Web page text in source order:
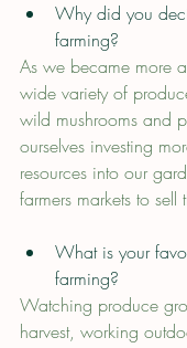
Why did you
farming?
As we became more
wide variety of
wild mushrooms and
ourselves investing
resources into our
farmers markets to
What is your
farming?
Watching produce
harvest, working